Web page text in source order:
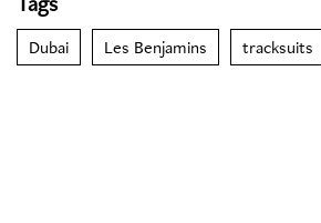
Dubai Les Benjamins tracksuits